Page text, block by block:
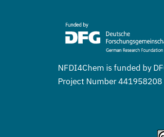
NFDI4Chem is funded by
Project Number 441958208